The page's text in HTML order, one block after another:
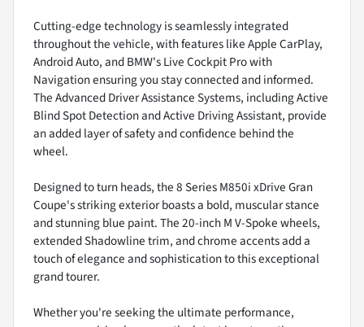
Cutting-edge technology is seamlessly integrated
throughout the vehicle, with features like Apple CarPlay,
Android Auto, and BMW's Live Cockpit Pro with
Navigation ensuring you stay connected and informed.
The Advanced Driver Assistance Systems, including Active
Blind Spot Detection and Active Driving Assistant, provide
an added layer of safety and confidence behind the
wheel.
Designed to turn heads, the 8 Series M850i xDrive Gran
Coupe's striking exterior boasts a bold, muscular stance
and stunning blue paint. The 20-inch M V-Spoke wheels,
extended Shadowline trim, and chrome accents add a
touch of elegance and sophistication to this exceptional
grand tourer.
Whether you're seeking the ultimate performance,